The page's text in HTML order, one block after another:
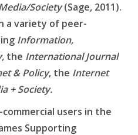
Society(Sage, 2011).
a variety of peer-
Information,
the International Journal
& Policy, the Internet
+ Society.
users in the
Supporting